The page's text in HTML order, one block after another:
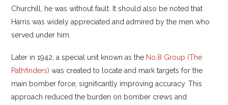
Churchill, he was without fault. It should also be noted that
Harris was widely appreciated and admired by the men who
served under him.
Later in 1942, a special unit known as the No.8 Group (The
Pathfinders) was created to locate and mark targets for the
main bomber force, significantly improving accuracy. This
approach reduced the burden on bomber crews and